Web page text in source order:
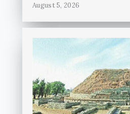
August 5, 2026